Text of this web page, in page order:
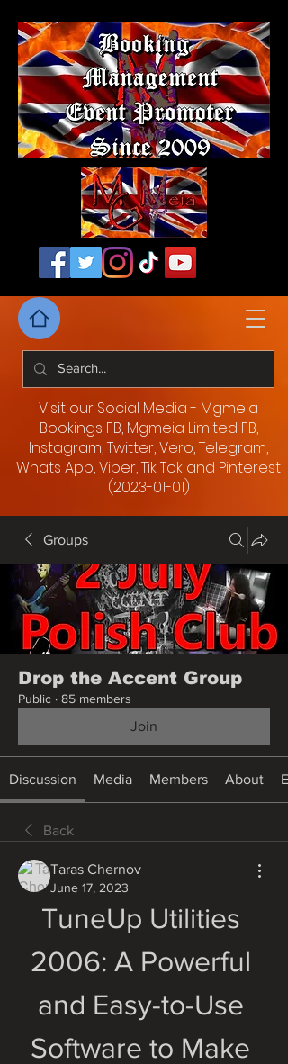
Visit our Social Media - Mgmeia
Bookings FB, Mgmeia Limited FB,
Instagram, Twitter, Vero, Telegram,
Whats App, Viber, Tik Tok and Pinterest
(2023-01-01)
Groups
Drop the Accent Group
Public · 85 members
Join
Discussion Media Members About
Back
Taras Chernov
June 17, 2023
TuneUp Utilities
2006: A Powerful
and Easy-to-Use
Software to Make